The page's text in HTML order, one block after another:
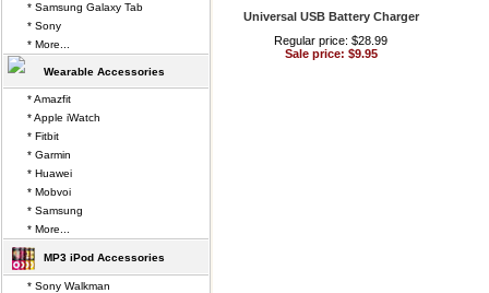
Universal USB Battery Charger
Regular price: $28.99
Sale price: $9.95
* Samsung Galaxy Tab
* Sony
* More...
Wearable Accessories
* Amazfit
* Apple iWatch
* Fitbit
* Garmin
* Huawei
* Mobvoi
* Samsung
* More...
MP3 iPod Accessories
* Sony Walkman